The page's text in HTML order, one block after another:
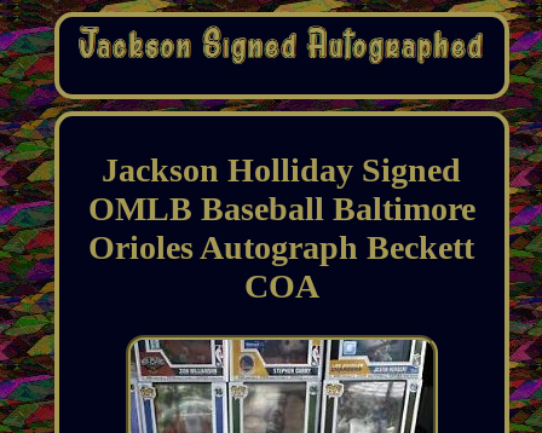
Jackson Holliday Signed
OMLB Baseball Baltimore
Orioles Autograph Beckett
COA